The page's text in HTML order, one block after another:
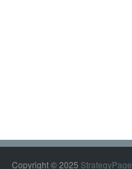
Copyright © 2025 StrategyPage